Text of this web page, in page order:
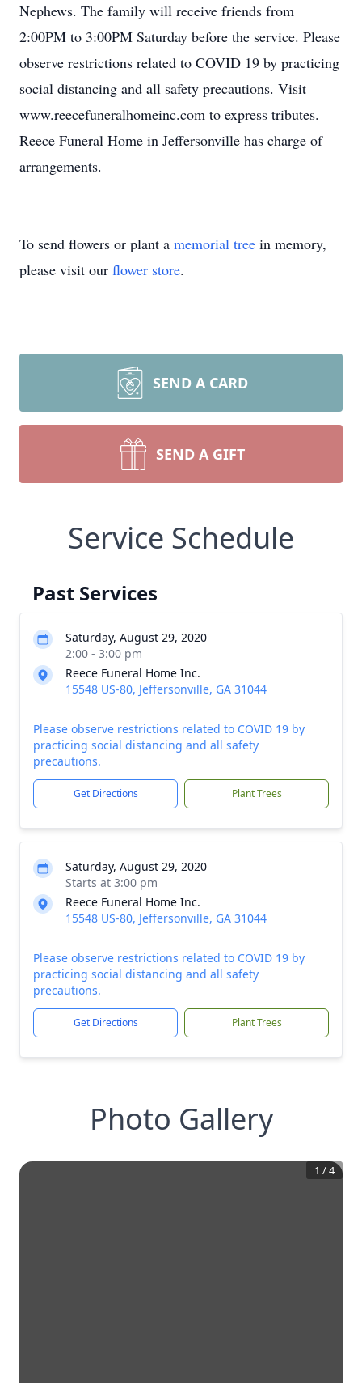
Nephews. The family will receive friends from
2:00PM to 3:00PM Saturday before the service. Please
observe restrictions related to COVID 19 by practicing
social distancing and all safety precautions. Visit
www.reecefuneralhomeinc.com to express tributes.
Reece Funeral Home in Jeffersonville has charge of
arrangements.
To send flowers or plant a memorial tree in memory,
please visit our flower store.
SEND A CARD
SEND A GIFT
Service Schedule
Past Services
Saturday, August 29, 2020
2:00 - 3:00 pm
Reece Funeral Home Inc.
15548 US-80, Jeffersonville, GA 31044
Please observe restrictions related to COVID 19 by
practicing social distancing and all safety
precautions.
Get Directions Plant Trees
Saturday, August 29, 2020
Starts at 3:00 pm
Reece Funeral Home Inc.
15548 US-80, Jeffersonville, GA 31044
Please observe restrictions related to COVID 19 by
practicing social distancing and all safety
precautions.
Get Directions Plant Trees
Photo Gallery
1 /4